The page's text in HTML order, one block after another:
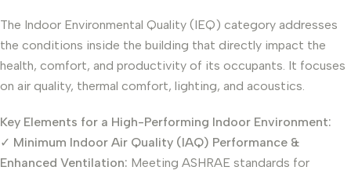
The Indoor Environmental Quality (IEQ) category addresses
the conditions inside the building that directly impact the
health, comfort, and productivity of its occupants. It focuses
on air quality, thermal comfort, lighting, and acoustics.
Key Elements for a High-Performing Indoor Environment:
✓ Minimum Indoor Air Quality (IAQ) Performance &
Enhanced Ventilation: Meeting ASHRAE standards for